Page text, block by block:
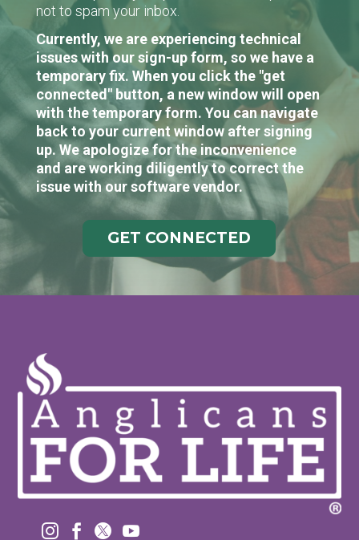
not to spam your inbox.
Currently, we are experiencing technical
issues with our sign-up form, so we have a
temporary fix. When you click the "get
connected" button, a new window will open
with the temporary form. You can navigate
back to your current window after signing
up. We apologize for the inconvenience
and are working diligently to correct the
issue with our software vendor.
GET CONNECTED
   